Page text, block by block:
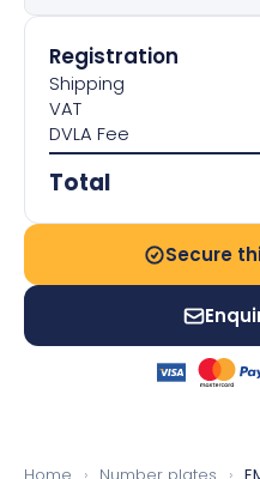
Our services
Help & info
Contact us
Registration
Shipping
VAT
DVLA Fee
Total
Secure